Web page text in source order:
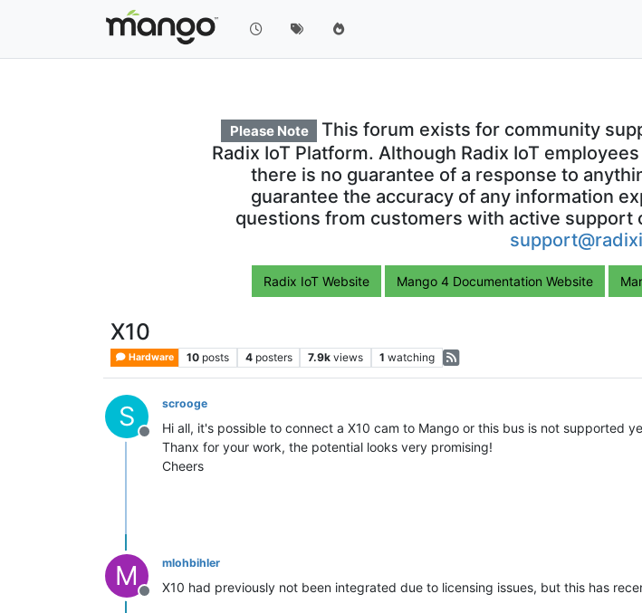
Please Note
This forum exists for community
Radix IoT Platform. Although Radix IoT
there is no guarantee of a response to
guarantee the accuracy of any information
questions from customers with active
Radix IoT Website Mango 4 Documentation Website
X10
Hardware 10 posts 4 posters 7.9k views 1 watching
S
Offline
scrooge
Hi all, it's possible to connect a X10 cam to Mango or this bus is not supported
Thanx for your work, the potential looks very promising!
Cheers
M
Offline
mlohbihler
X10 had previously not been integrated due to licensing issues, but this has